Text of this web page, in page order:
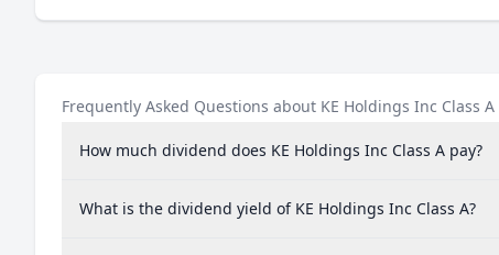
Frequently Asked Questions about KE Holdings Inc Class A
How much dividend does KE Holdings Inc Class A pay?
What is the dividend yield of KE Holdings Inc Class A?